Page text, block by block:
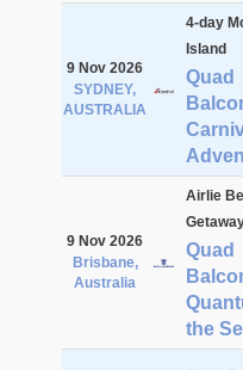
9 Nov 2026
SYDNEY,
AUSTRALIA
4-day
Island
Quad
9 Nov 2026
Brisbane,
Australia
Airlie
Quad
the